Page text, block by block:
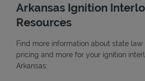
Arkansas Ignition
Resources
Find more information about state law
pricing and more for your ignition
Arkansas: